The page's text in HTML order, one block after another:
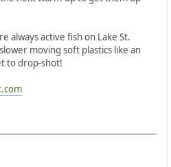
always active fish on Lake St.
moving soft plastics like an
to drop-shot!